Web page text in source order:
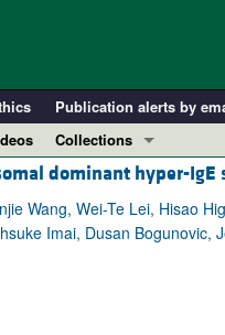
Publication alerts by
Collections
In-Press Preview
Resource and Technical
Clinical Research and
dominant hyper-IgE
Wang, Wei-Te Lei, Hisao
Imai, Dusan Bogunovic,